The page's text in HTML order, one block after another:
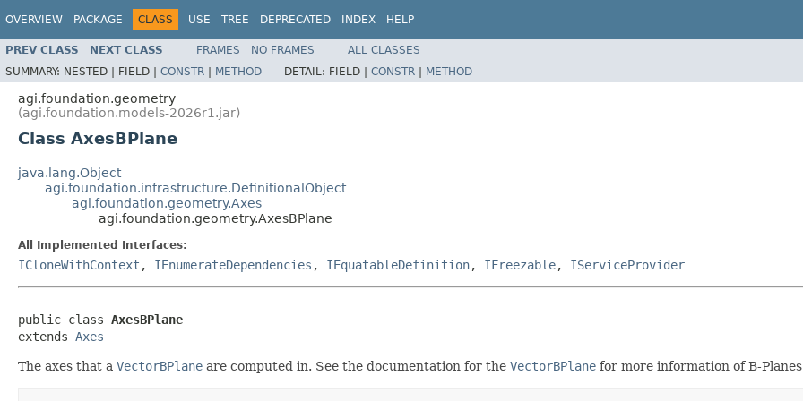
OVERVIEW PACKAGE CLASS USE TREE DEPRECATED INDEX HELP
PREV CLASS NEXT CLASS FRAMES NO FRAMES
ALL CLASSES
SUMMARY: NESTED | FIELD | CONSTR | METHOD DETAIL: FIELD | CONSTR | METHOD
agi.foundation.geometry
(agi.foundation.models-2026r1.jar)
Class AxesBPlane
java.lang.Object
agi.foundation.infrastructure.DefinitionalObject
agi.foundation.geometry.Axes
agi.foundation.geometry.AxesBPlane
All Implemented Interfaces:
ICloneWithContext , IEnumerateDependencies , IEquatableDefinition, IFreezable, IServiceProvider
public class AxesBPlane
extends Axes
The axes that a VectorBPlane are computed in. See the documentation for the VectorBPlane for more information of B-